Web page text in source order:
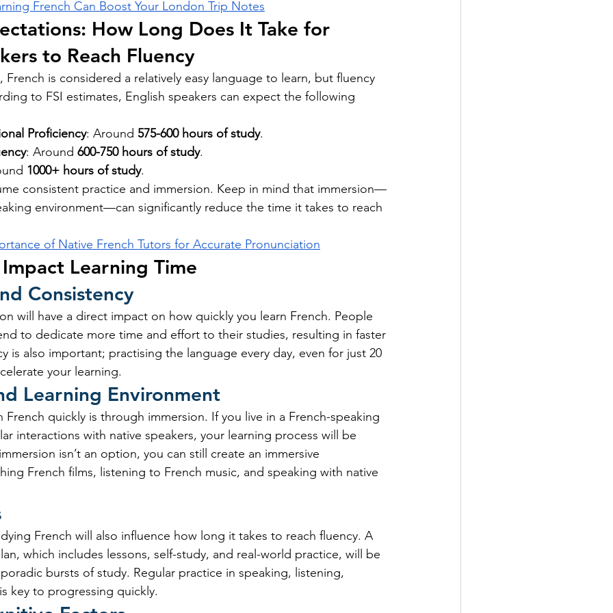
French Can Boost Your London Trip Notes
How Long Does It Take for
to Reach Fluency
French is considered a relatively easy language to learn, but fluency
to FSI estimates, English speakers can expect the following
Proficiency: Around 575-600 hours of study.
: Around 600-750 hours of study.
1000+ hours of study.
consistent practice and immersion. Keep in mind that immersion—
environment—can significantly reduce the time it takes to reach
of Native French Tutors for Accurate Pronunciation
Learning Time
Consistency
will have a direct impact on how quickly you learn French. People
to dedicate more time and effort to their studies, resulting in faster
is also important; practising the language every day, even for just 20
your learning.
Learning Environment
French quickly is through immersion. If you live in a French-speaking
interactions with native speakers, your learning process will be
isn’t an option, you can still create an immersive
French films, listening to French music, and speaking with native
French will also influence how long it takes to reach fluency. A
which includes lessons, self-study, and real-world practice, will be
bursts of study. Regular practice in speaking, listening,
key to progressing quickly.